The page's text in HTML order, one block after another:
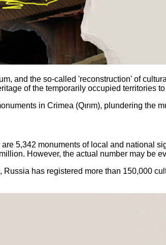
and the so-called 'reconstruction' of
of the temporarily occupied territories
in Crimea (Qırım), plundering the
are 5,342 monuments of local and national
However, the actual number may be
has registered more than 150,000